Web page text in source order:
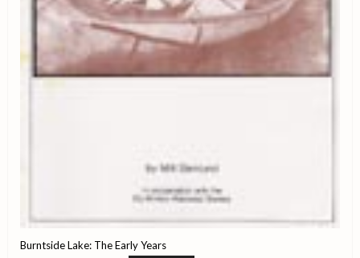
Burntside Lake: The Early Years